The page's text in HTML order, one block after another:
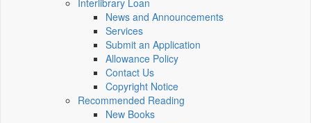
Interlibrary Loan
News and Announcements
Services
Submit an Application
Allowance Policy
Contact Us
Copyright Notice
Recommended Reading
New Books